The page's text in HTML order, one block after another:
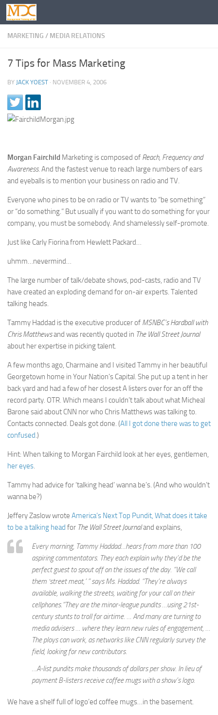
MARKETING / MEDIA RELATIONS
7 Tips for Mass Marketing
BY JACK YOEST · NOVEMBER 4, 2006
Morgan Fairchild Marketing is composed of Reach, Frequency and
Awareness. And the fastest venue to reach large numbers of ears
and eyeballs is to mention your business on radio and TV.
Everyone who pines to be on radio or TV wants to “be something”
or “do something.” But usually if you want to do something for your
company, you must be somebody. And shamelessly self-promote.
Just like Carly Fiorina from Hewlett Packard…
uhmm…nevermind…
The large number of talk/debate shows, pod-casts, radio and TV
have created an exploding demand for on-air experts. Talented
talking heads.
Tammy Haddad is the executive producer of MSNBC’s Hardball with
Chris Matthewsand was recently quoted in The Wall Street Journal
about her expertise in picking talent.
A few months ago, Charmaine and I visited Tammy in her beautiful
Georgetown home in Your Nation’s Capital. She put up a tent in her
back yard and had a few of her closest A listers over for an off the
record party. OTR. Which means I couldn’t talk about what Micheal
Barone said about CNN nor who Chris Matthews was talking to.
Contacts connected. Deals got done. (All I got done there was to get
confused.)
Hint: When talking to Morgan Fairchild look at her eyes, gentlemen,
her eyes.
Tammy had advice for ‘talking head’ wanna be’s. (And who wouldn’t
wanna be?)
Jeffery Zaslow wrote America’s Next Top Pundit, What does it take
to be a talking head for The Wall Street Journaland explains,
Every morning, Tammy Haddad…hears from more than 100
aspiring commentators. They each explain why they’d be the
perfect guest to spout off on the issues of the day. “We call
them ‘street meat,’ ” says Ms. Haddad. “They’re always
available, walking the streets, waiting for your call on their
cellphones.”They are the minor-league pundits …using 21st-
century stunts to troll for airtime. … And many are turning to
media advisers … where they learn new rules of engagement, …
The ploys can work, as networks like CNN regularly survey the
field, looking for new contributors.
…A-list pundits make thousands of dollars per show. In lieu of
payment B-listers receive coffee mugs with a show’s logo.
We have a shelf full of logo’ed coffee mugs…in the basement.